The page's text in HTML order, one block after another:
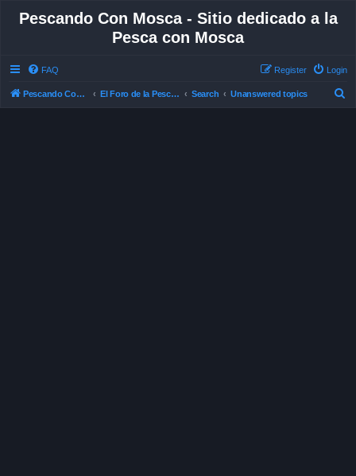
Pescando Con Mosca - Sitio dedicado a la
Pesca con Mosca
FAQ Login
Register
Pescando Con Mosca El Foro de la Pesca con Mosca en Chile Search Unanswered topics